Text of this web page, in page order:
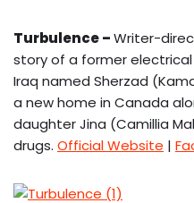
Turbulence –Writer-
story of a former
Iraq named Sherzad
a new home in Canada
daughter Jina (Camillia
drugs. Official Website |